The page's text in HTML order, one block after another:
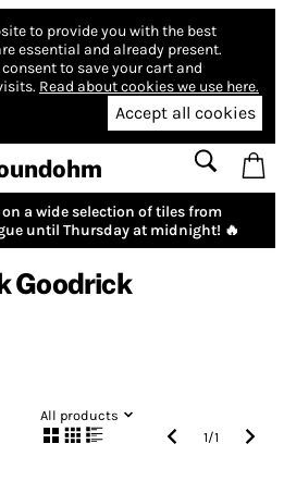
to provide you with the best
essential and already present.
to save your cart and
Read about cookies we use here.
Accept all cookies
a wide selection of tiles from
until Thursday at midnight! 🔥
Goodrick
All products
1/1